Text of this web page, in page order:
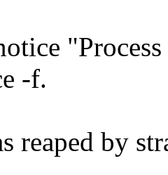
-f.
reaped by